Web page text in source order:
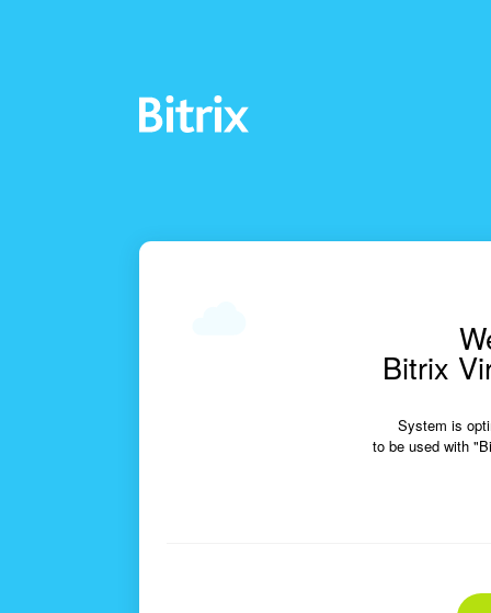
Bitrix
System is
to be used with